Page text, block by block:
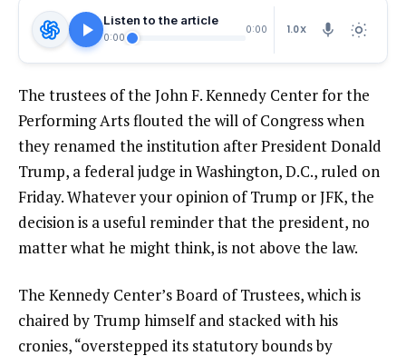
Listen to the article
0:00
0:00 1.0X
The trustees of the John F. Kennedy Center for the
Performing Arts flouted the will of Congress when
they renamed the institution after President Donald
Trump, a federal judge in Washington, D.C., ruled on
Friday. Whatever your opinion of Trump or JFK, the
decision is a useful reminder that the president, no
matter what he might think, is not above the law.
The Kennedy Center’s Board of Trustees, which is
chaired by Trump himself and stacked with his
cronies, “overstepped its statutory bounds by